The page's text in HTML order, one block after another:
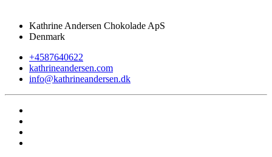
Kathrine Andersen Chokolade ApS
Denmark
+4587640622
kathrineandersen.com
info@kathrineandersen.dk